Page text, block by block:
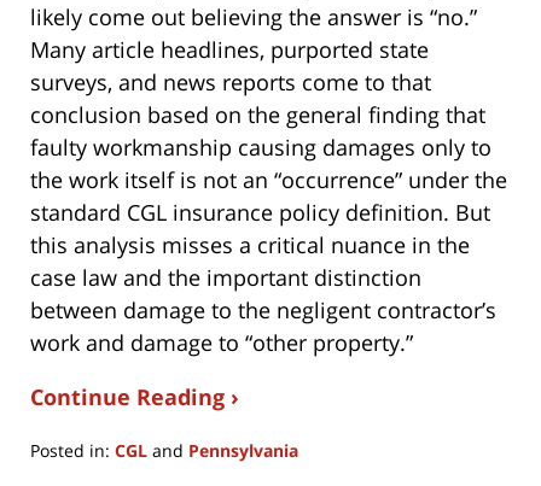
likely come out believing the answer is “no.”
Many article headlines, purported state
surveys, and news reports come to that
conclusion based on the general finding that
faulty workmanship causing damages only to
the work itself is not an “occurrence” under the
standard CGL insurance policy definition. But
this analysis misses a critical nuance in the
case law and the important distinction
between damage to the negligent contractor’s
work and damage to “other property.”
Continue Reading ›
Posted in: CGL and Pennsylvania